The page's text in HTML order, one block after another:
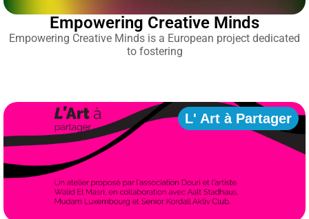
Empowering Creative Minds
Empowering Creative Minds is a European project dedicated
to fostering
L' Art à Partager